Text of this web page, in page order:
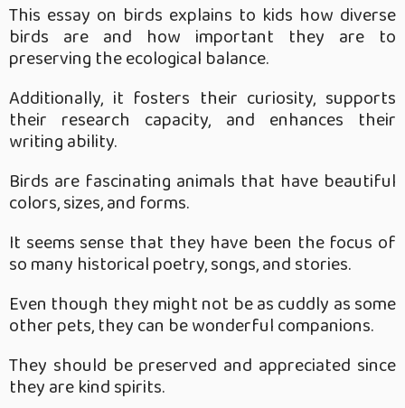
This essay on birds explains to kids how diverse
birds are and how important they are to
preserving the ecological balance.
Additionally, it fosters their curiosity, supports
their research capacity, and enhances their
writing ability.
Birds are fascinating animals that have beautiful
colors, sizes, and forms.
It seems sense that they have been the focus of
so many historical poetry, songs, and stories.
Even though they might not be as cuddly as some
other pets, they can be wonderful companions.
They should be preserved and appreciated since
they are kind spirits.